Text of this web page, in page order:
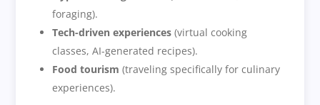
foraging).
Tech-driven experiences (virtual cooking
classes, AI-generated recipes).
Food tourism (traveling specifically for culinary
experiences).